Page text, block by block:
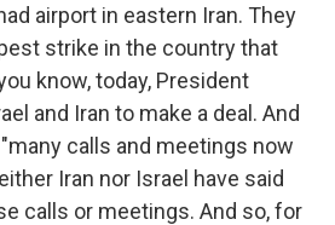
airport in eastern Iran. They
strike in the country that
know, today, President
and Iran to make a deal. And
calls and meetings now
Iran nor Israel have said
calls or meetings. And so, for